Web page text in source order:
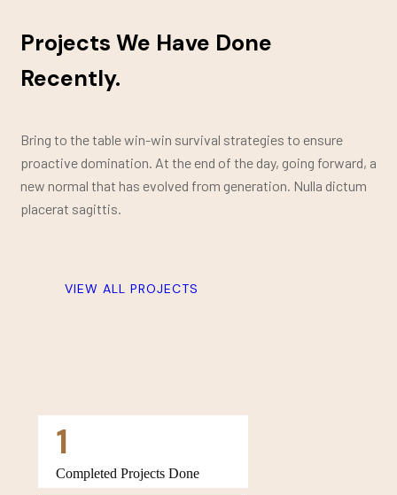
Projects We Have Done
Recently.
Bring to the table win-win survival strategies to ensure
proactive domination. At the end of the day, going forward, a
new normal that has evolved from generation. Nulla dictum
placerat sagittis.
VIEW ALL PROJECTS
1
Completed Projects Done